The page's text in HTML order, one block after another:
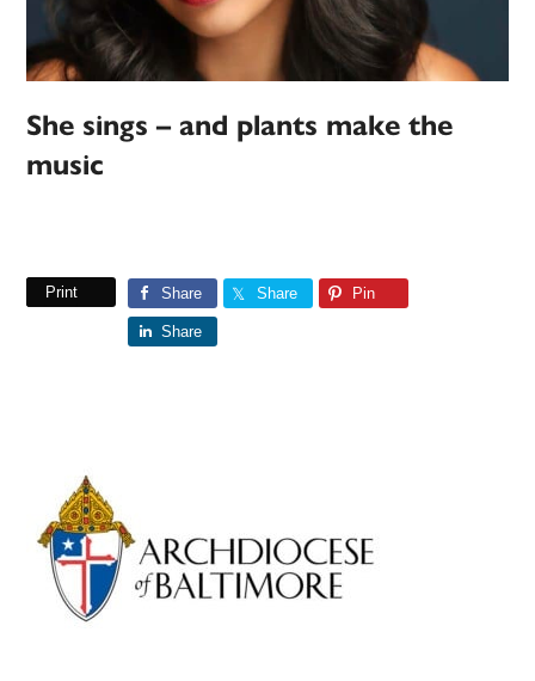
She sings – and plants make the
music
Print Share Share Pin
Share
Primary
Sidebar